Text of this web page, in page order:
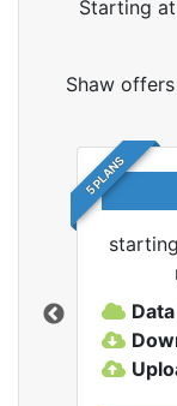
Starting at
Shaw
5 PLANS